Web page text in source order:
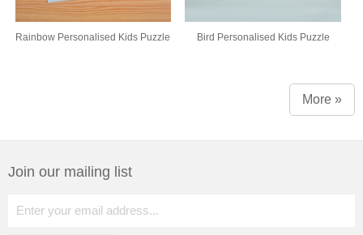
Rainbow Personalised Kids Puzzle Bird Personalised Kids Puzzle
More »
Join our mailing list